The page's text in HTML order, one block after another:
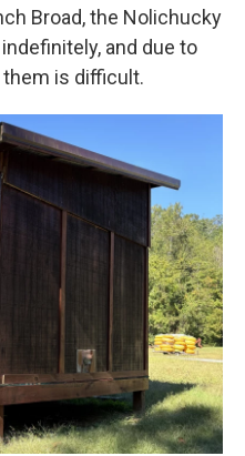
Broad, the Nolichucky
and due to
is difficult.